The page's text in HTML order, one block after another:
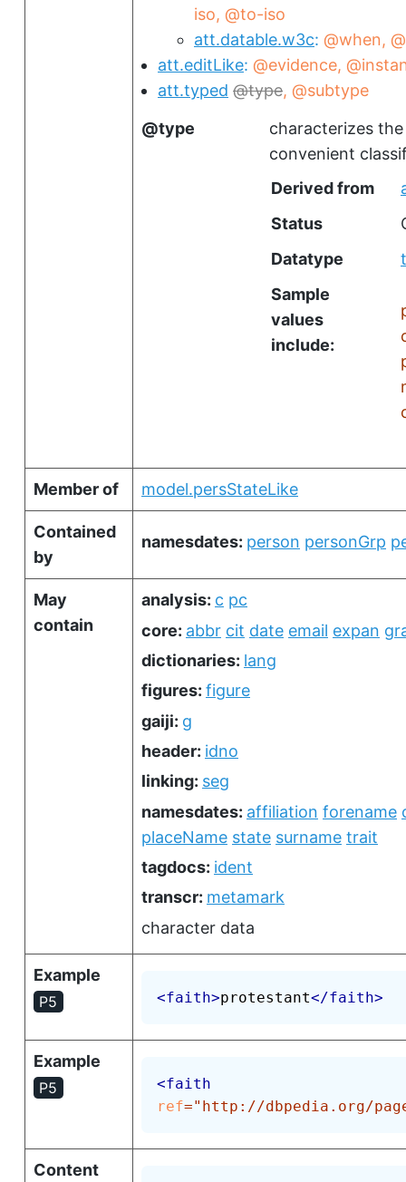
iso @to-iso
att.datable.w3c @when
att.editLike @evidence
att.typed
type @subtype
type
characterizes
convenient
Derived from
Status
Datatype
Sample
values
include:
Member of model.persStateLike
Contained
by
namesdates: person personGrp
May
contain
analysis: c pc
core: abbr cit date email expan
dictionaries: lang
figures: figure
gaiji: g
header: idno
linking: seg
namesdates: affiliation forename
placeName state surname trait
tagdocs: ident
transcr: metamark
character data
Example
P5 <faith>protestant</faith>
Example
P5 <faith
ref=" http://dbpedia.org/
Content